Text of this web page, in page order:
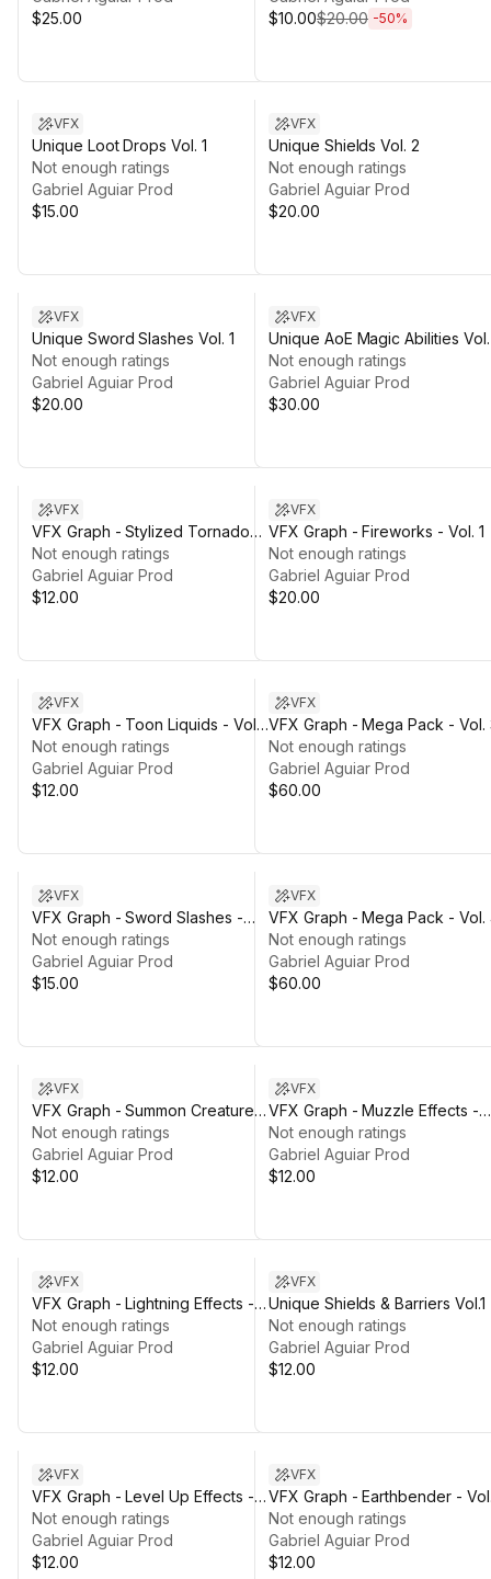
$25.00
$10.00$20.00 -50%
VFX
Unique Loot Drops Vol. 1
Not enough ratings
Gabriel Aguiar Prod
$15.00
VFX
Unique Shields Vol. 2
Not enough ratings
Gabriel Aguiar Prod
$20.00
VFX
Unique Sword Slashes Vol. 1
Not enough ratings
Gabriel Aguiar Prod
$20.00
VFX
Unique AoE Magic Abilities
Not enough ratings
Gabriel Aguiar Prod
$30.00
VFX
VFX Graph - Stylized Tornados -
Vol. 1
Not enough ratings
Gabriel Aguiar Prod
$12.00
VFX
VFX Graph - Fireworks - Vol. 1
Not enough ratings
Gabriel Aguiar Prod
$20.00
VFX
VFX Graph - Toon Liquids - Vol.
1
Not enough ratings
Gabriel Aguiar Prod
$12.00
VFX
VFX Graph - Mega Pack - Vol.
Not enough ratings
Gabriel Aguiar Prod
$60.00
VFX
VFX Graph - Sword Slashes -
Vol. 2
Not enough ratings
Gabriel Aguiar Prod
$15.00
VFX
VFX Graph - Mega Pack - Vol.
Not enough ratings
Gabriel Aguiar Prod
$60.00
VFX
VFX Graph - Summon Creatures
- Vol. 1
Not enough ratings
Gabriel Aguiar Prod
$12.00
VFX
VFX Graph - Muzzle Effects -
Vol. 1
Not enough ratings
Gabriel Aguiar Prod
$12.00
VFX
VFX Graph - Lightning Effects -
Vol. 1
Not enough ratings
Gabriel Aguiar Prod
$12.00
VFX
Unique Shields & Barriers Vol.1
Not enough ratings
Gabriel Aguiar Prod
$12.00
VFX
VFX Graph - Level Up Effects -
Vol. 1
Not enough ratings
Gabriel Aguiar Prod
$12.00
VFX
VFX Graph - Earthbender -
Not enough ratings
Gabriel Aguiar Prod
$12.00